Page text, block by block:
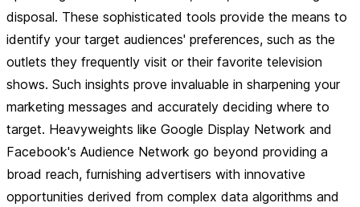
disposal. These sophisticated tools provide the means to
identify your target audiences' preferences, such as the
outlets they frequently visit or their favorite television
shows. Such insights prove invaluable in sharpening your
marketing messages and accurately deciding where to
target. Heavyweights like Google Display Network and
Facebook's Audience Network go beyond providing a
broad reach, furnishing advertisers with innovative
opportunities derived from complex data algorithms and